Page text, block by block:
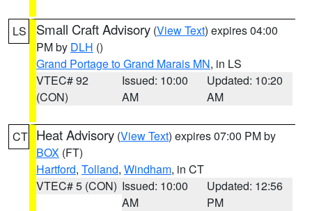
LS Small Craft Advisory (View Text) expires 04:00
PM by DLH ()
Grand Portage to Grand Marais MN, in LS
VTEC# 92
(CON)
Issued: 10:00
AM
Updated: 10:20
AM
CT Heat Advisory (View Text) expires 07:00 PM by
BOX (FT)
Hartford, Tolland, Windham, in CT
VTEC# 5 (CON) Issued: 10:00
AM
Updated: 12:56
PM